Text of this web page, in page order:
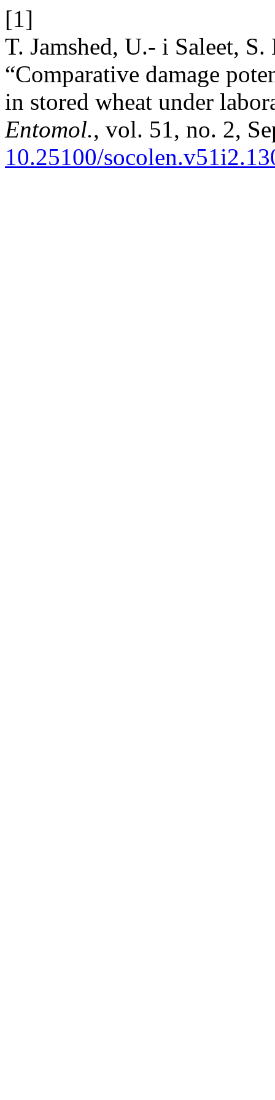
[1]
T. Jamshed, U.- i Saleet,
“Comparative damage
in stored wheat under
Entomol., vol. 51, no. 2,
10.25100/